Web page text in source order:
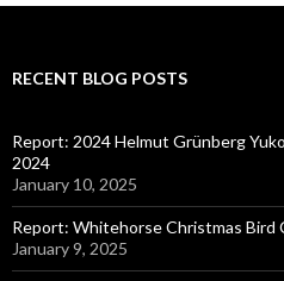
RECENT BLOG POSTS
Report: 2024 Helmut Grünberg
2024
January 10, 2025
Report: Whitehorse Christmas Bird
January 9, 2025